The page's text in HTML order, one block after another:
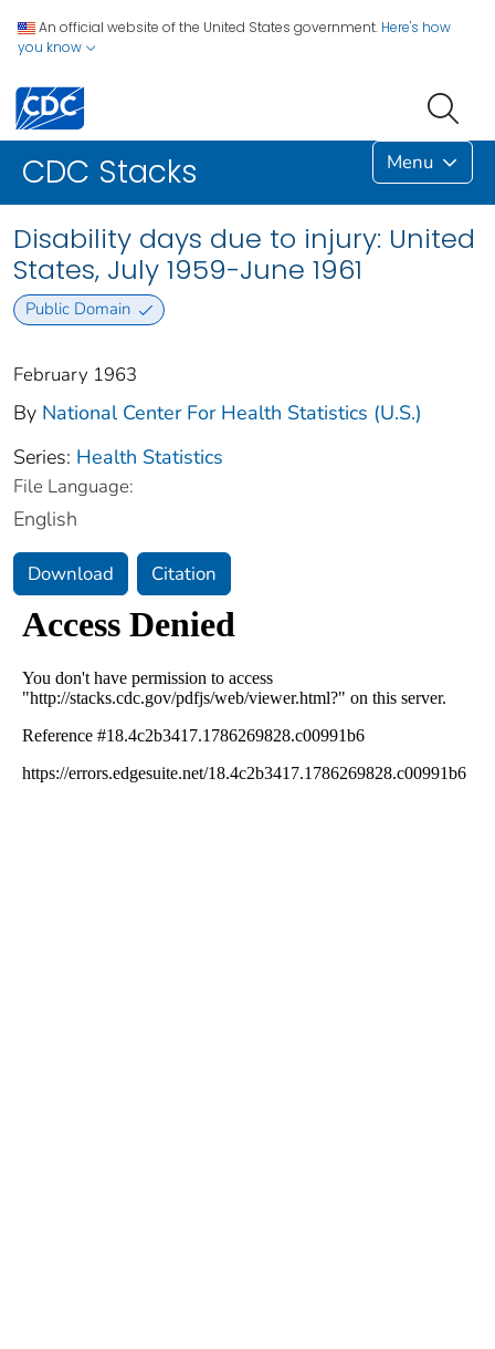
An official website of the United States government. Here's how
you know
CDC Stacks Menu
Disability days due to injury: United
States, July 1959-June 1961
Public Domain
February 1963
By National Center For Health Statistics (U.S.)
Series: Health Statistics
File Language:
English
Download Citation